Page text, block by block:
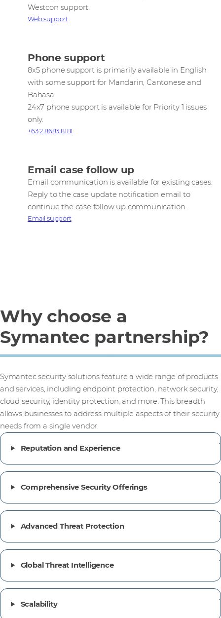
Westcon support.
Web support
Phone support
8x5 phone support is primarily available in English
with some support for Mandarin, Cantonese and
Bahasa.
24x7 phone support is available for Priority 1 issues
only.
+63 2 8683 8181
Email case follow up
Email communication is available for existing cases.
Reply to the case update notification email to
continue the case follow up communication.
Email support
Why choose a
Symantec partnership?
Symantec security solutions feature a wide range of products
and services, including endpoint protection, network security,
cloud security, identity protection, and more. This breadth
allows businesses to address multiple aspects of their security
needs from a single vendor.
Reputation and Experience
Comprehensive Security Offerings
Advanced Threat Protection
Global Threat Intelligence
Scalability